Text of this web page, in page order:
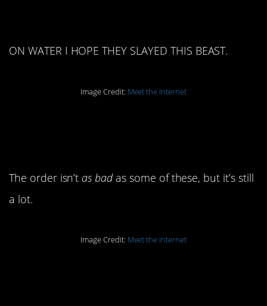
ON WATER I HOPE THEY SLAYED THIS BEAST.
Image Credit: Meet the Internet
The order isn’t as badas some of these, but it’s still
a lot.
Image Credit: Meet the Internet